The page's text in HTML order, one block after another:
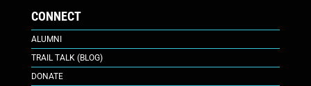
CONNECT
ALUMNI
TRAIL TALK (BLOG)
DONATE